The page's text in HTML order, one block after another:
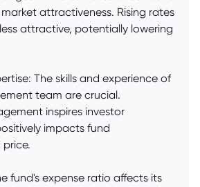
attractiveness. Rising rates
attractive, potentially lowering
The skills and experience of
team are crucial.
inspires investor
impacts fund
fund's expense ratio affects its